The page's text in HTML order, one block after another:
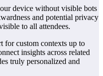
device without visible bots
and potential privacy
to all attendees.
for custom contexts up to
insights across related
truly personalized and